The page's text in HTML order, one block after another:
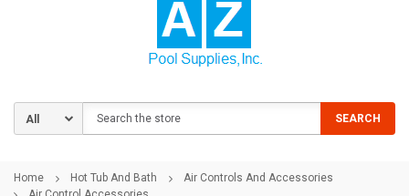
SEARCH
Home Hot Tub And Bath
Air Controls And Accessories